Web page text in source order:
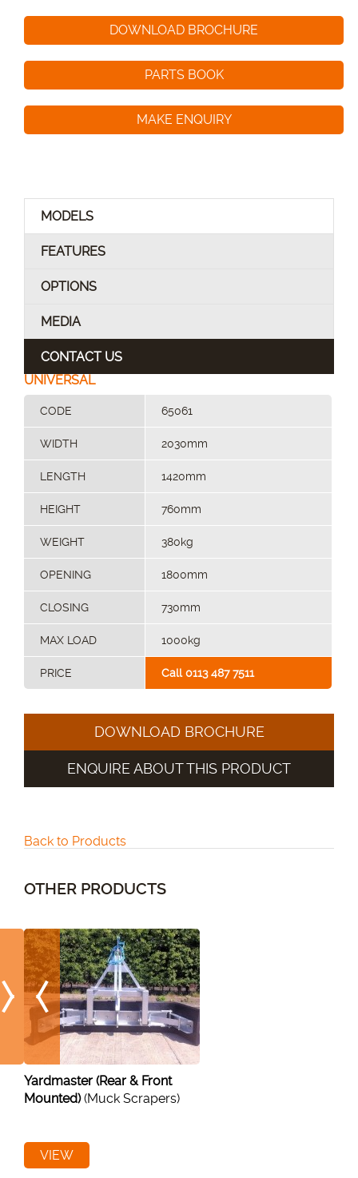
DOWNLOAD BROCHURE
PARTS BOOK
MAKE ENQUIRY
MODELS
FEATURES
OPTIONS
MEDIA
CONTACT US
UNIVERSAL
CODE 65061
WIDTH 2030mm
LENGTH 1420mm
HEIGHT 760mm
WEIGHT 380kg
OPENING 1800mm
CLOSING 730mm
MAX LOAD 1000kg
PRICE Call 0113 487 7511
DOWNLOAD BROCHURE
ENQUIRE ABOUT THIS PRODUCT
Back to Products
OTHER PRODUCTS
Yardmaster (Rear & Front
Mounted)(Muck Scrapers)
VIEW